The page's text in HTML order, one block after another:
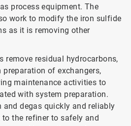
process equipment. The
work to modify the iron sulfide
as it is removing other
remove residual hydrocarbons,
of exchangers,
maintenance activities to
with system preparation.
degas quickly and reliably
the refiner to safely and